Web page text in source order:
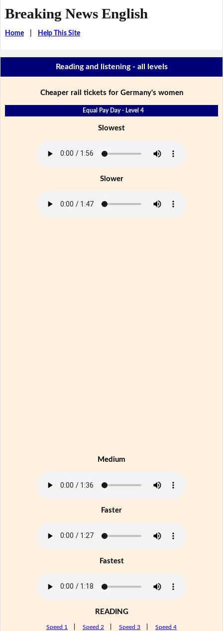
Breaking News English
Home| Help This Site
Reading and listening - all levels
Cheaper rail tickets for Germany's women
Equal Pay Day - Level 4
Slowest
Slower
Medium
Faster
Fastest
READING
Speed 1 Speed 2 Speed 3 Speed 4